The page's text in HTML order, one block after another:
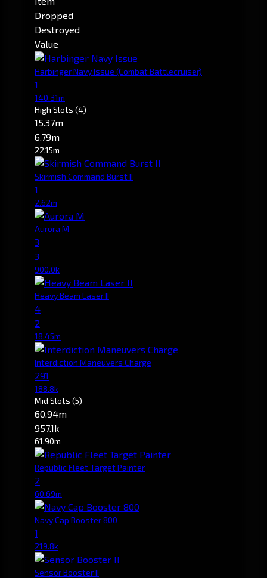
Dropped
Destroyed
Value
Harbinger Navy Issue (Combat Battlecruiser)
1
140.31m
High Slots (4)
15.37m
6.79m
22.15m
Skirmish Command Burst II
1
2.62m
Aurora M
3
3
900.0k
Heavy Beam Laser II
4
2
18.45m
Interdiction Maneuvers Charge
291
188.8k
Mid Slots (5)
60.94m
957.1k
61.90m
Republic Fleet Target Painter
2
60.69m
Navy Cap Booster 800
1
219.8k
Sensor Booster II